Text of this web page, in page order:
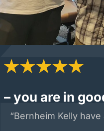
– you are in
“Bernheim Kelly